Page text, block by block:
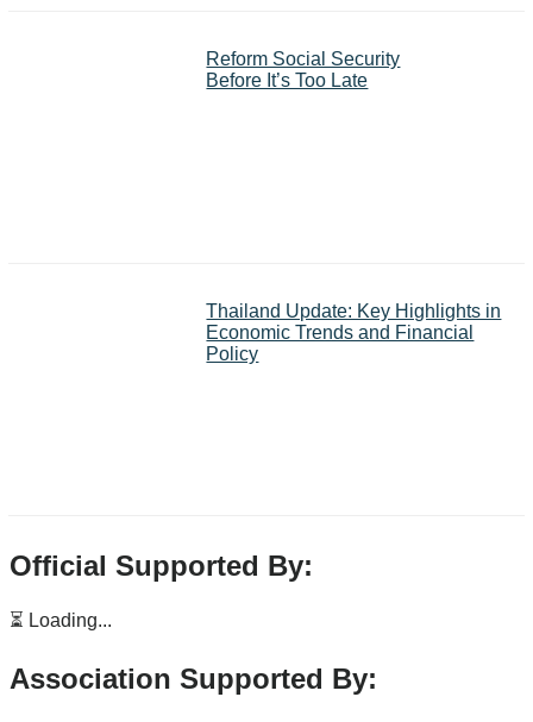
Reform Social Security
Before It’s Too Late
Thailand Update: Key Highlights in
Economic Trends and Financial
Policy
Official Supported By:
⏳ Loading...
Association Supported By: